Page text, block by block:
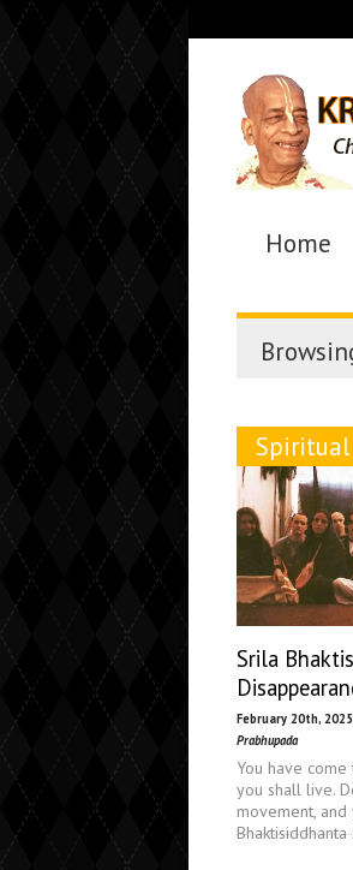
Home
Spiritual
Srila
February 20th,
Prabhupada
You have
you shall live.
movement,
Bhaktisiddhanta